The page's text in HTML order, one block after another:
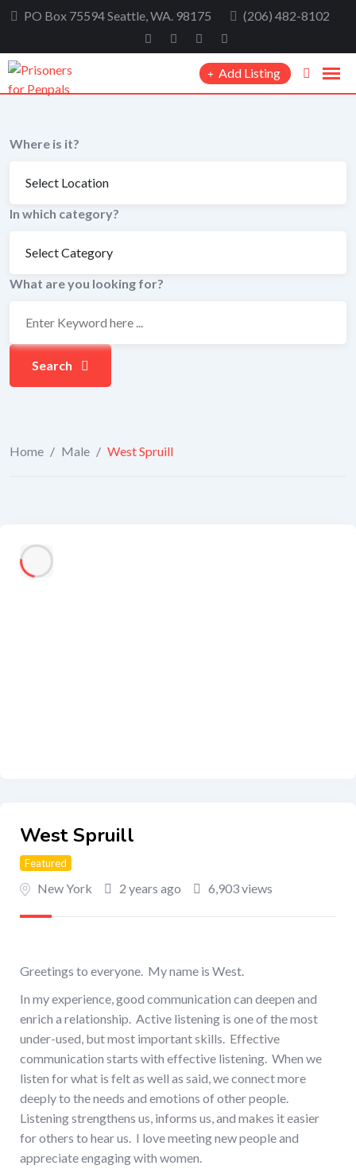
Skip PO Box 75594 Seattle, WA. 98175 (206) 482-8102
Add Listing
Where is it?
In which category?
What are you looking for?
Search
Home / Male / West Spruill
West Spruill
Featured
New York 2 years ago 6,903 views
Greetings to everyone. My name is West.
In my experience, good communication can deepen and
enrich a relationship. Active listening is one of the most
under-used, but most important skills. Effective
communication starts with effective listening. When we
listen for what is felt as well as said, we connect more
deeply to the needs and emotions of other people.
Listening strengthens us, informs us, and makes it easier
for others to hear us. I love meeting new people and
appreciate engaging with women.